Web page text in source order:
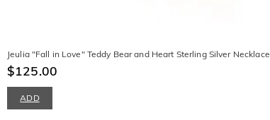
Jeulia "Fall in Love" Teddy Bear and Heart Sterling Silver Necklace
$125.00
ADD